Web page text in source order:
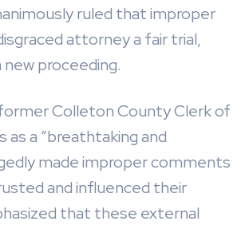
ruled that improper
attorney a fair trial,
proceeding.
Colleton County Clerk of
a “breathtaking and
made improper comments
and influenced their
that these external